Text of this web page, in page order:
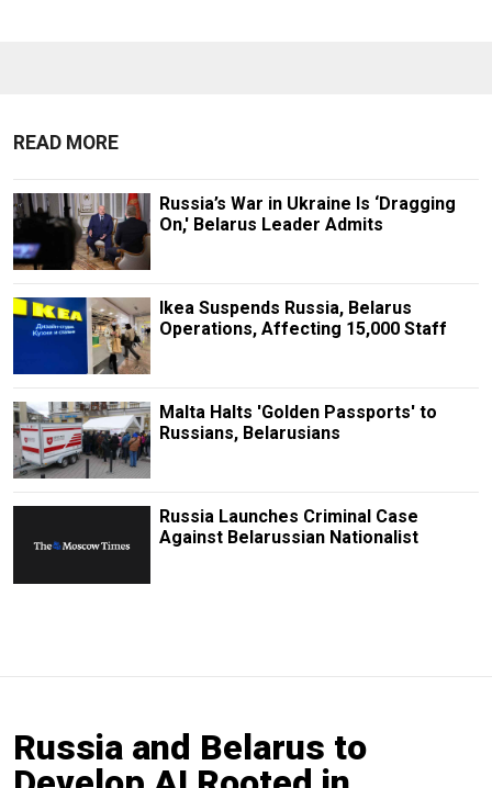
READ MORE
Russia’s War in Ukraine Is ‘Dragging
On,' Belarus Leader Admits
Ikea Suspends Russia, Belarus
Operations, Affecting 15,000 Staff
Malta Halts 'Golden Passports' to
Russians, Belarusians
Russia Launches Criminal Case
Against Belarussian Nationalist
Russia and Belarus to